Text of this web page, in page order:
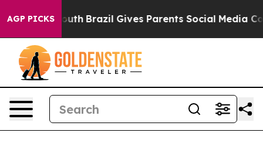
AGP PICKS
to Youth Brazil Gives Parents Social Media